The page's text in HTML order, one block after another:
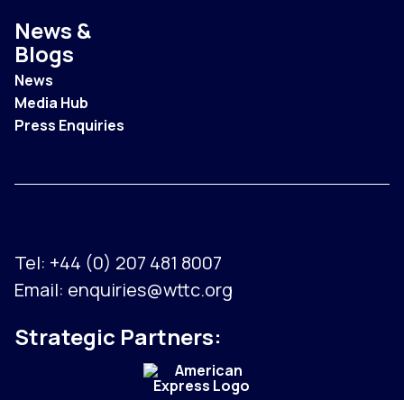
News &
Blogs
News
Media Hub
Press Enquiries
Tel: +44 (0) 207 481 8007
Email: enquiries@wttc.org
Strategic Partners: